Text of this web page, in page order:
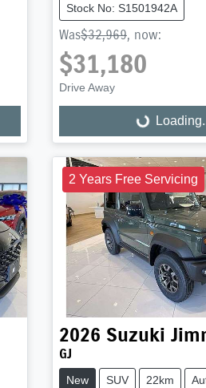
Stock No: S1501942A
Was$32,969, now:
$31,180
Drive Away
Loading...
2 Years Free Servicing
2026 Suzuki
GJ
New SUV 22km